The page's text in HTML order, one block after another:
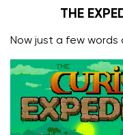
THE
Now just a few